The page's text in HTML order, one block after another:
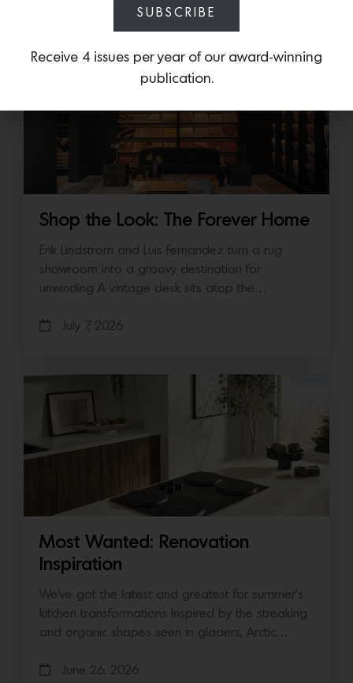
Shop the Look: The Forever Home
Erik Lindstrom and Luis Fernandez turn a rug
showroom into a groovy destination for
unwinding A vintage desk sits atop the…
July 7, 2026
Most Wanted: Renovation
Inspiration
We’ve got the latest and greatest for summer’s
kitchen transformations Inspired by the streaking
and organic shapes seen in glaciers, Arctic…
June 26, 2026
SUBSCRIBE
Receive 4 issues per year of our award-winning
publication.